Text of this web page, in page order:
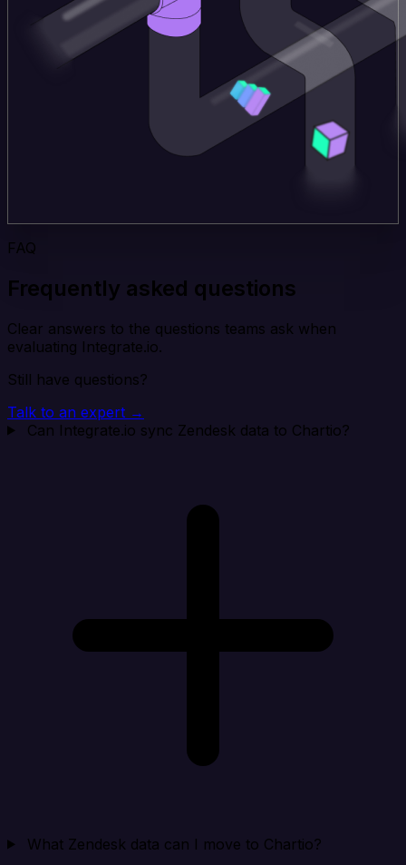
FAQ
Frequently asked questions
Clear answers to the questions teams ask when
evaluating Integrate.io.
Still have questions?
Talk to an expert →
Can Integrate.io sync Zendesk data to Chartio?
What Zendesk data can I move to Chartio?